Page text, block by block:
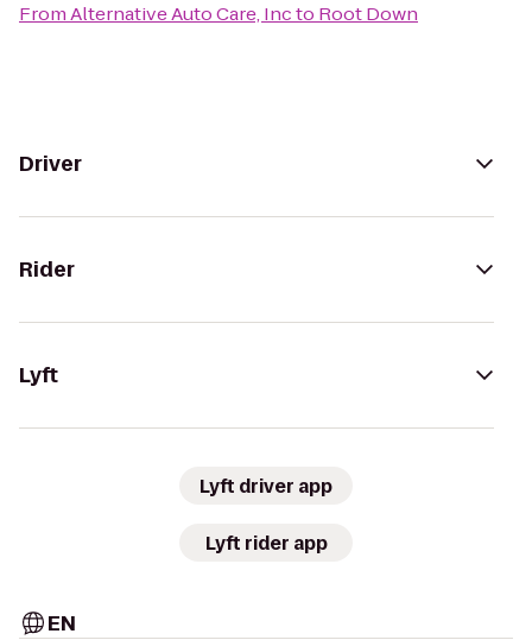
FromAlternative Auto Care, Incto Root Down
Driver
Rider
Lyft
Lyft driver app
Lyft rider app
EN